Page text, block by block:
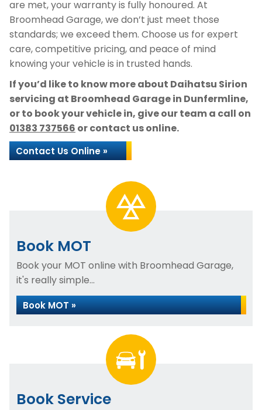
are met, your warranty is fully honoured. At
Broomhead Garage, we don’t just meet those
standards; we exceed them. Choose us for expert
care, competitive pricing, and peace of mind
knowing your vehicle is in trusted hands.
If you’d like to know more about Daihatsu Sirion
servicing at Broomhead Garage in Dunfermline,
or to book your vehicle in, give our team a call on
01383 737566 or contact us online.
Contact Us Online »
Book MOT
Book your MOT online with Broomhead Garage,
it's really simple...
Book MOT »
Book Service